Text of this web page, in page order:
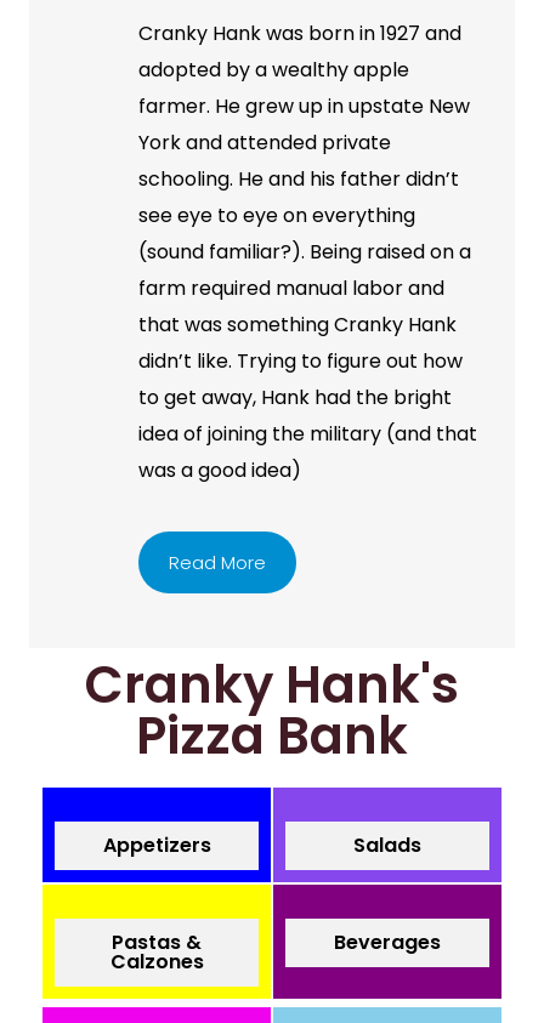
Cranky Hank was born in 1927 and
adopted by a wealthy apple
farmer. He grew up in upstate New
York and attended private
schooling. He and his father didn’t
see eye to eye on everything
(sound familiar?). Being raised on a
farm required manual labor and
that was something Cranky Hank
didn’t like. Trying to figure out how
to get away, Hank had the bright
idea of joining the military (and that
was a good idea)
Read More
Cranky Hank's
Pizza Bank
Appetizers Salads
Pastas &
Calzones
Beverages